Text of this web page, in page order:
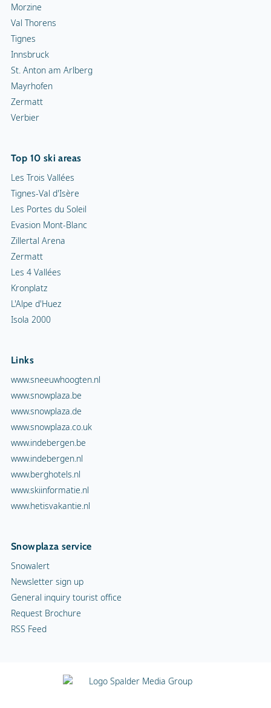
Morzine
Val Thorens
Tignes
Innsbruck
St. Anton am Arlberg
Mayrhofen
Zermatt
Verbier
Top 10 ski areas
Les Trois Vallées
Tignes-Val d'Isère
Les Portes du Soleil
Evasion Mont-Blanc
Zillertal Arena
Zermatt
Les 4 Vallées
Kronplatz
L'Alpe d'Huez
Isola 2000
Links
www.sneeuwhoogten.nl
www.snowplaza.be
www.snowplaza.de
www.snowplaza.co.uk
www.indebergen.be
www.indebergen.nl
www.berghotels.nl
www.skiinformatie.nl
www.hetisvakantie.nl
Snowplaza service
Snowalert
Newsletter sign up
General inquiry tourist office
Request Brochure
RSS Feed